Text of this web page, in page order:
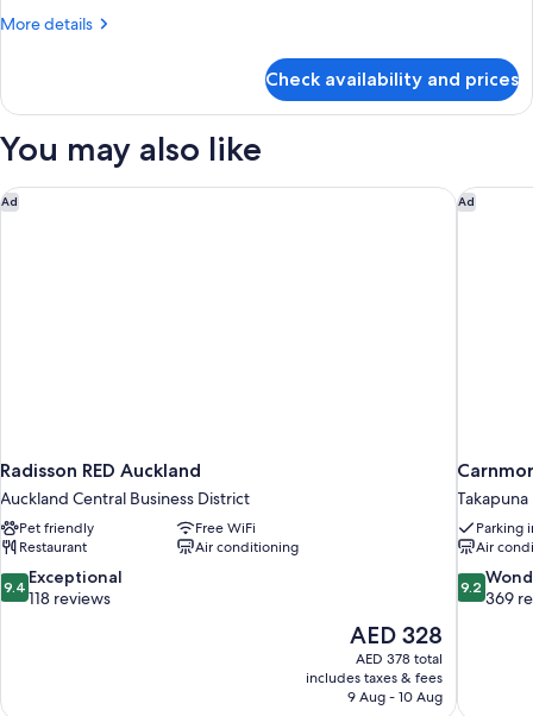
More details
More
1
Bed,
Check availability and prices
You may also like
Ad
Radisson RED Auckland
Auckland Central Business District
Pet friendly
Free WiFi
Restaurant
Air conditioning
9.4
out
reviews
9.4 Exceptional
118 reviews
The
price
is
AED 328
AED 328
AED 378 total
includes taxes & fees
9 Aug - 10 Aug
Radisson RED Auckland Ad
Takapuna
Parking
Air
9.2
out
reviews
9.2
369